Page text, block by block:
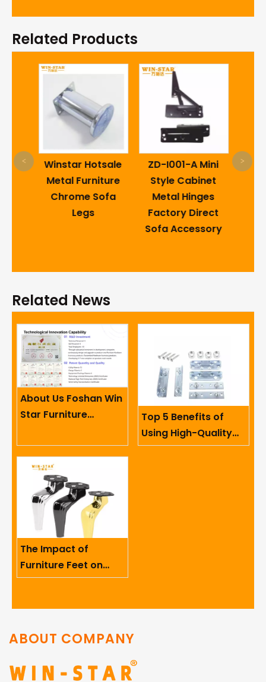
Related Products
Winstar Hotsale
Metal Furniture
Chrome Sofa
Legs
ZD-I001-A Mini
Style Cabinet
Metal Hinges
Factory Direct
Sofa Accessory
< >
Related News
About Us Foshan Win
Star Furniture
Limited
Top 5 Benefits of
Using High-Quality
Sofa Hinges in
The Impact of
Furniture Feet on
Ergonomics And User
ABOUT COMPANY